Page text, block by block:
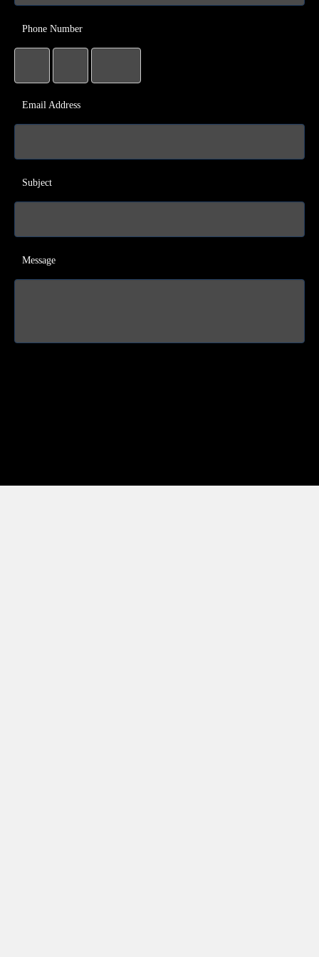
Phone Number
Email Address
Subject
Message